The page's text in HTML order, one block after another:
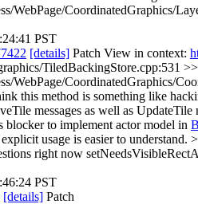
WebPage/CoordinatedGraphics/
PST
[details] Patch View in context:
TiledBackingStore.cpp:531
WebPage/CoordinatedGraphics/
this method is something like
messages as well as
to implement actor model in
usage is easier to understand.
right now
PST
[details] Patch